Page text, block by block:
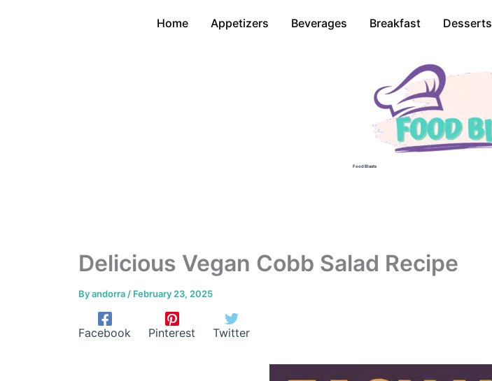
Home Appetizers Beverages Breakfast Desserts
Food Blasts
Delicious Vegan Cobb Salad Recipe
Byandorra / February 23, 2025
Facebook Pinterest Twitter